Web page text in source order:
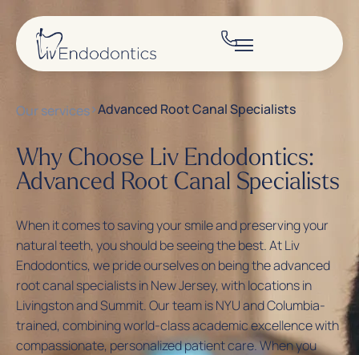
Our services>Advanced Root Canal Specialists
Why Choose Liv Endodontics:
Advanced Root Canal Specialists
When it comes to saving your smile and preserving your
natural teeth, you should be seeing the best. AtLiv
Endodontics, we pride ourselves on being the advanced
root canal specialists in New Jersey, with locations in
Livingston and Summit. Our team is NYU and Columbia-
trained, combining world-class academic excellence with
compassionate, personalized patient care. When you